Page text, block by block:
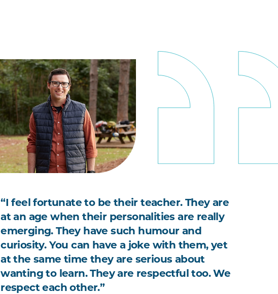
“I feel fortunate to be their teacher. They are
at an age when their personalities are really
emerging. They have such humour and
curiosity. You can have a joke with them, yet
at the same time they are serious about
wanting to learn. They are respectful too. We
respect each other.”